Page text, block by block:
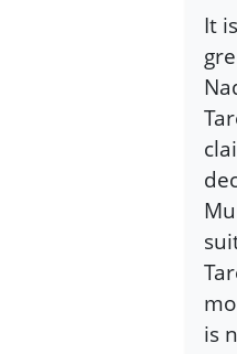
It
is